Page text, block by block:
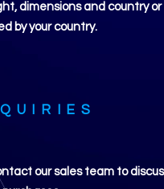
dimensions and country or
by your country.
our sales team to